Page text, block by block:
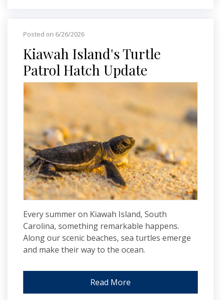
Posted on 6/26/2026
Kiawah Island's Turtle
Patrol Hatch Update
Every summer on Kiawah Island, South
Carolina, something remarkable happens.
Along our scenic beaches, sea turtles emerge
and make their way to the ocean.
Read More